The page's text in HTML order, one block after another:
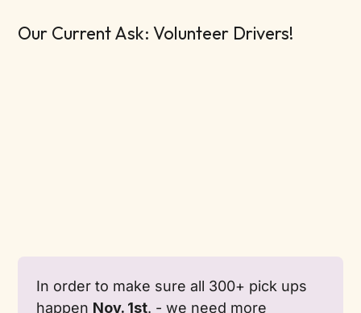
Our Current Ask: Volunteer Drivers!
In order to make sure all 300+ pick ups
happen Nov. 1st. - we need more